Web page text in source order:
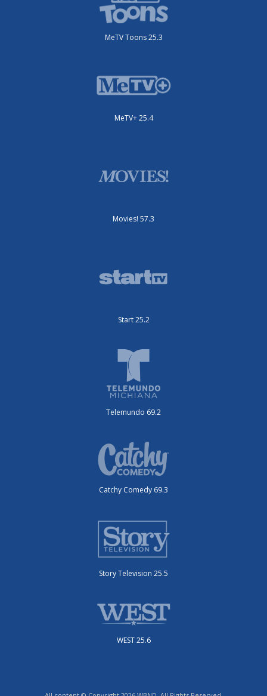
MeTV Toons 25.3
MeTV+ 25.4
Movies! 57.3
Start 25.2
Telemundo 69.2
Catchy Comedy 69.3
Story Television 25.5
WEST 25.6